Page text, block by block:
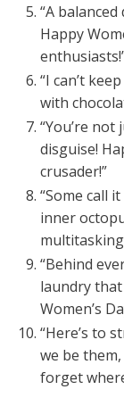
“A
Happy
“I can’t
with
“You’re
disguise!
crusader!”
“Some call
inner
“Behind
laundry
Women’s
“Here’s to
we be
forget